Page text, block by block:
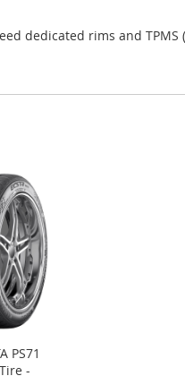
dedicated rims and
PS71
-